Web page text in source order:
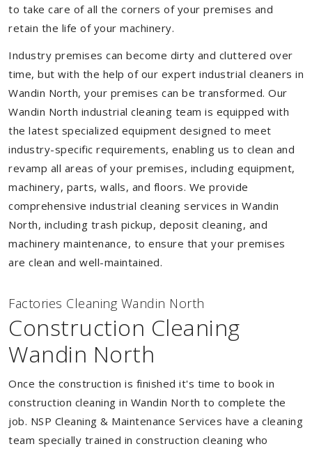
to take care of all the corners of your premises and
retain the life of your machinery.
Industry premises can become dirty and cluttered over
time, but with the help of our expert industrial cleaners in
Wandin North, your premises can be transformed. Our
Wandin North industrial cleaning team is equipped with
the latest specialized equipment designed to meet
industry-specific requirements, enabling us to clean and
revamp all areas of your premises, including equipment,
machinery, parts, walls, and floors. We provide
comprehensive industrial cleaning services in Wandin
North, including trash pickup, deposit cleaning, and
machinery maintenance, to ensure that your premises
are clean and well-maintained.
Factories Cleaning Wandin North
Construction Cleaning
Wandin North
Once the construction is finished it's time to book in
construction cleaning in Wandin North to complete the
job. NSP Cleaning & Maintenance Services have a cleaning
team specially trained in construction cleaning who